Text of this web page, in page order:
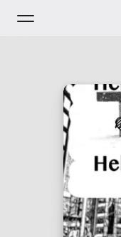
Home
Radio